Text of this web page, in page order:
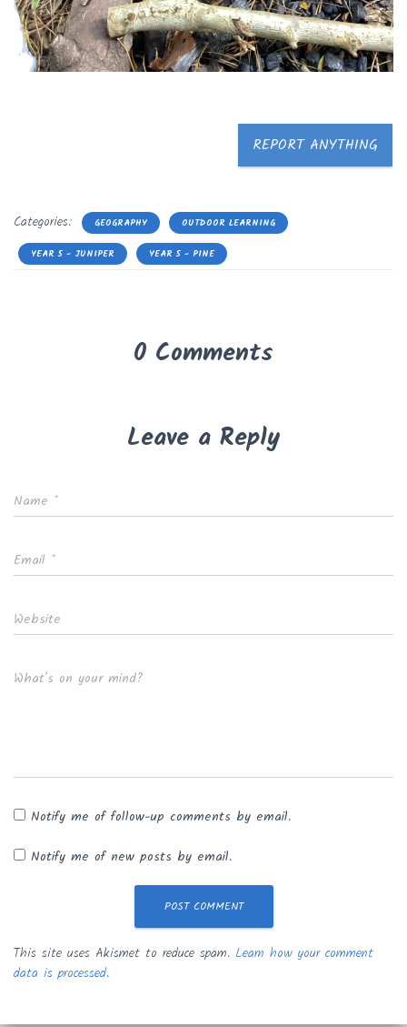
REPORT ANYTHING
Categories: GEOGRAPHY OUTDOOR LEARNING
YEAR 5 - JUNIPER YEAR 5 - PINE
0 Comments
Leave a Reply
Name *
Email *
Website
What's on your mind?
Notify me of follow-up comments by email.
Notify me of new posts by email.
This site uses Akismet to reduce spam. Learn how your comment
data is processed.